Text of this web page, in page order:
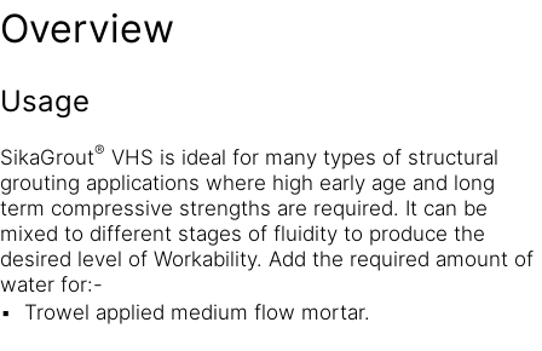
Overview
Usage
SikaGrout® VHS is ideal for many types of structural
grouting applications where high early age and long
term compressive strengths are required. It can be
mixed to different stages of fluidity to produce the
desired level of Workability. Add the required amount of
water for:-
Trowel applied medium flow mortar.